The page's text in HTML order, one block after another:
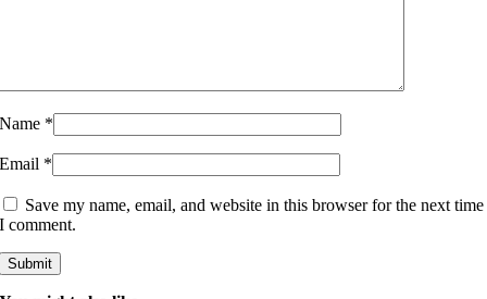
Name *
Email *
Save my name, email, and website in this browser for the next time
I comment.